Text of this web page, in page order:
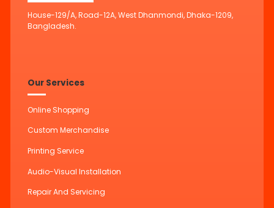
House-129/A, Road-12A, West Dhanmondi, Dhaka-1209,
Bangladesh.
Our Services
Online Shopping
Custom Merchandise
Printing Service
Audio-Visual Installation
Repair And Servicing